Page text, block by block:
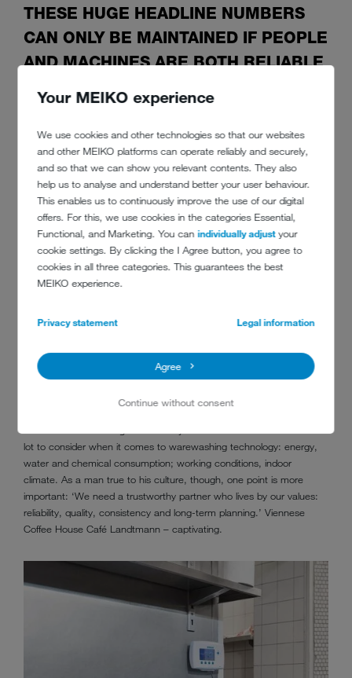
Your MEIKO experience
We use cookies and other technologies so that our websites
and other MEIKO platforms can operate reliably and securely,
and so that we can show you relevant contents. They also
help us to analyse and understand better your user behaviour.
This enables us to continuously improve the use of our digital
offers. For this, we use cookies in the categories Essential,
Functional, and Marketing. You canindividually adjustyour
cookie settings. By clicking the I Agree button, you agree to
cookies in all three categories. This guarantees the best
MEIKO experience.
Privacy statement Legal information
Agree
Continue without consent
THESE HUGE HEADLINE NUMBERS
CAN ONLY BE MAINTAINED IF PEOPLE
AND MACHINES ARE BOTH RELIABLE
December, with no outdoor areas. That kind of feat is only possible
with the utmost skill and a good routine. Even more so,
remembering that coffee house culture is not just making good
coffee, but serving it too. One coffee involves: a cup, a saucer, a
sugar dish, the signature glass of water, a spoon and a silver tray.
That is six items to wash! ‘We dirty a huge amount of crockery to
make just one black coffee – and it all has to be washed,’ Mr
Querfeld points out.
As a coffee house manager, he truly values high-quality warewashing
everything running smoothly. It is a mirror to the food service sector,
deliver perfectly clean pots 100 % of the time. It can never stop. If,
over time, a problem arises, we need a service team on hand –
‘Even on a Sunday at 9 pm. Just like MEIKO provides,’ says Mr
lot to consider when it comes to warewashing technology: energy,
water and chemical consumption; working conditions, indoor
climate. As a man true to his culture, though, one point is more
important: ‘We need a trustworthy partner who lives by our values:
reliability, quality, consistency and long-term planning.’ Viennese
Coffee House Café Landtmann – captivating.